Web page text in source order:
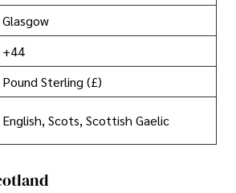
Glasgow
+44
Pound Sterling (£)
English, Scots, Scottish Gaelic